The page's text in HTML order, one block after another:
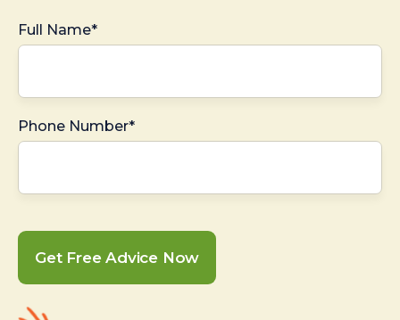
Full Name*
Phone Number*
Get Free Advice Now